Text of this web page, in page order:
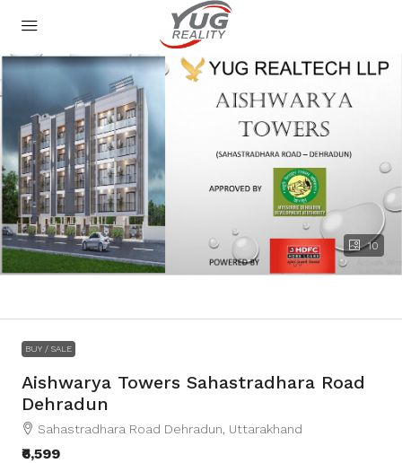
10
BUY / SALE
Aishwarya Towers Sahastradhara Road
Dehradun
Sahastradhara Road Dehradun, Uttarakhand
₹6,599